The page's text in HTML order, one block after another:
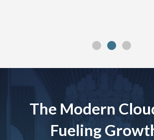
The Modern
Fueling